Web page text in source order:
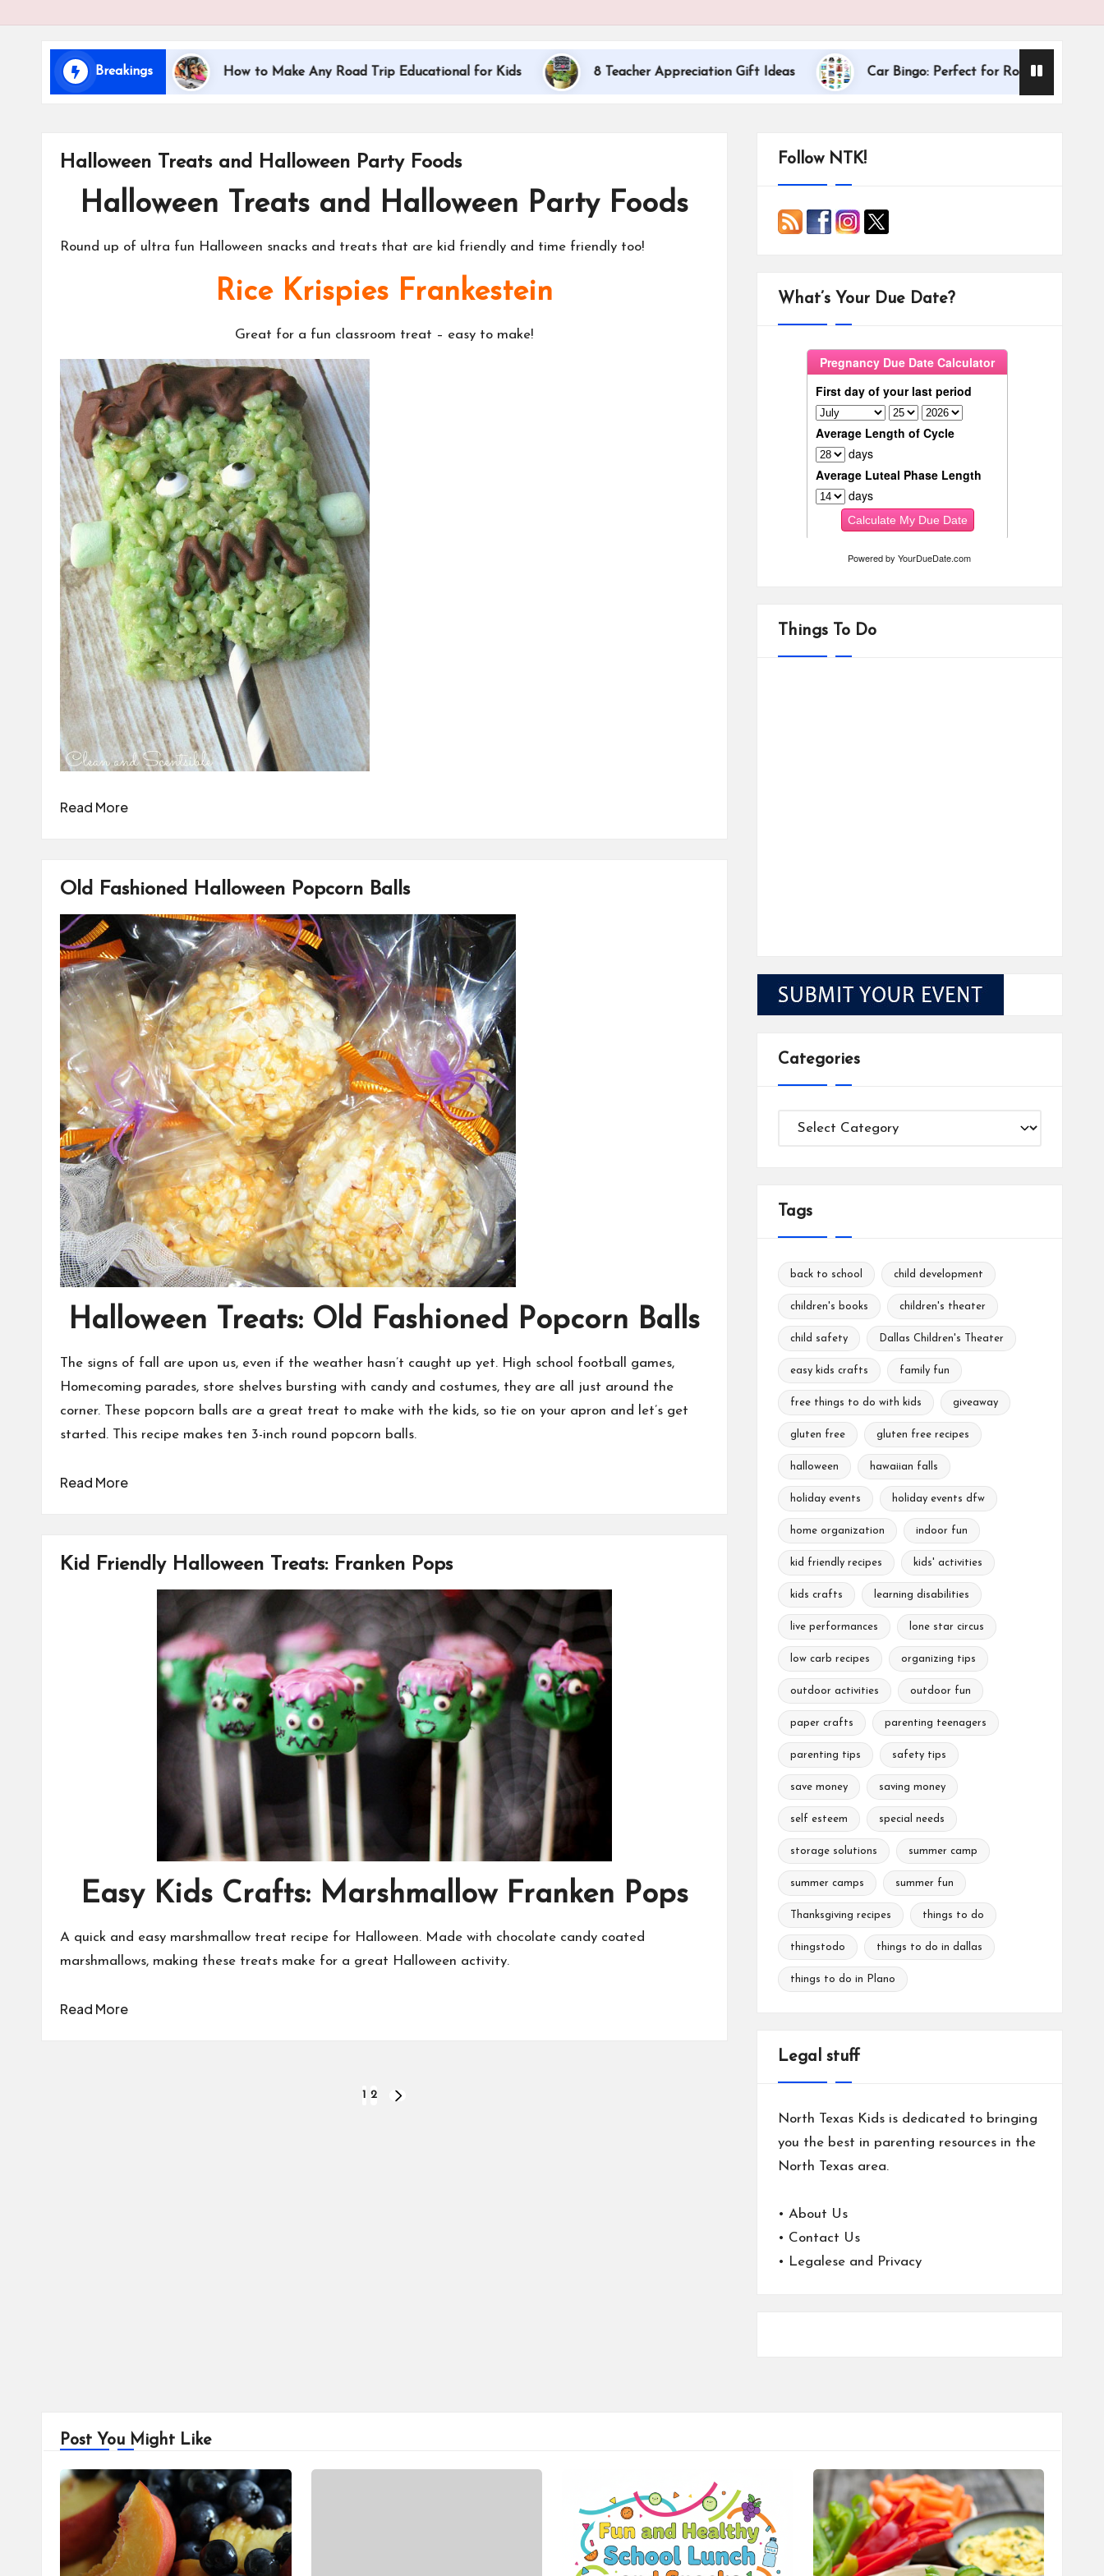
i
d
s
Breakings
with Kids How to Make Any Road Trip Educational for Kids 8 Teacher Appreciation Gift Ideas Car Bingo: Perfect for Road Trips
Dallas
Halloween Treats and Halloween Party Foods
Halloween Treats and Halloween Party Foods
Round up of ultra fun Halloween snacks and treats that are kid friendly and time friendly too!
Rice Krispies Frankestein
Great for a fun classroom treat – easy to make!
Read More
Old Fashioned Halloween Popcorn Balls
Halloween Treats: Old Fashioned Popcorn Balls
The signs of fall are upon us, even if the weather hasn’t caught up yet. High school football games,
Homecoming parades, store shelves bursting with candy and costumes, they are all just around the
corner. These popcorn balls are a great treat to make with the kids, so tie on your apron and let’s get
started. This recipe makes ten 3-inch round popcorn balls.
Read More
Kid Friendly Halloween Treats: Franken Pops
Easy Kids Crafts: Marshmallow Franken Pops
A quick and easy marshmallow treat recipe for Halloween. Made with chocolate candy coated
marshmallows, making these treats make for a great Halloween activity.
Read More
1 2
Follow NTK!
What’s Your Due Date?
Powered byYourDueDate.com
Things To Do
Categories
Categories
Tags
back to school child development
children's books children's theater
child safety Dallas Children's Theater
easy kids crafts family fun
free things to do with kids giveaway
gluten free gluten free recipes
halloween hawaiian falls
holiday events holiday events dfw
home organization indoor fun
kid friendly recipes kids' activities
kids crafts learning disabilities
live performances lone star circus
low carb recipes organizing tips
outdoor activities outdoor fun
paper crafts parenting teenagers
parenting tips safety tips
save money saving money
self esteem special needs
storage solutions summer camp
summer camps summer fun
Thanksgiving recipes things to do
thingstodo things to do in dallas
things to do in Plano
Legal stuff
North Texas Kids is dedicated to bringing
you the best in parenting resources in the
North Texas area.
• About Us
• Contact Us
• Legalese and Privacy
Post You Might Like